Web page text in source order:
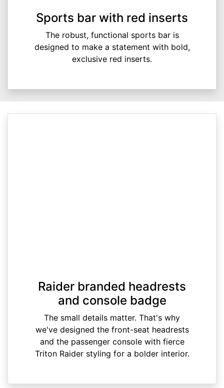
Sports bar with red inserts
The robust, functional sports bar is
designed to make a statement with bold,
exclusive red inserts.
Raider branded headrests
and console badge
The small details matter. That's why
we've designed the front-seat headrests
and the passenger console with fierce
Triton Raider styling for a bolder interior.